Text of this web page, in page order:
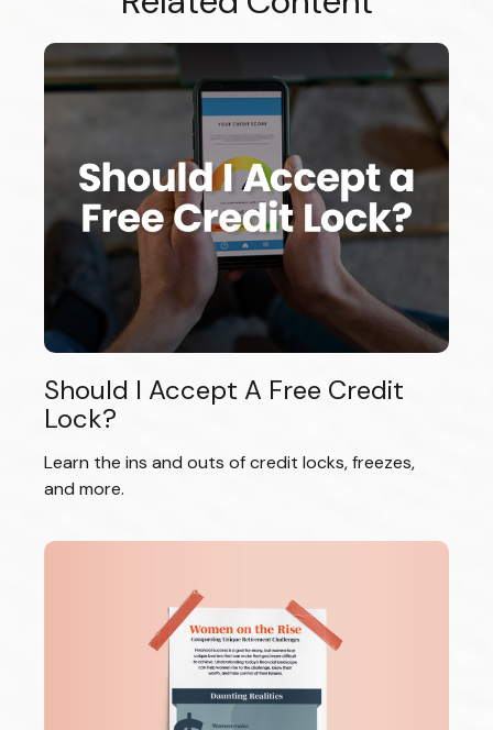
Should I Accept A Free Credit
Lock?
Learn the ins and outs of credit locks, freezes,
and more.